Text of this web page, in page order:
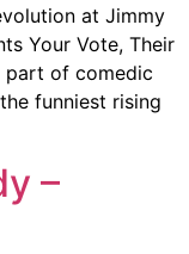
at Jimmy
Your Vote, Their
part of comedic
funniest rising
–